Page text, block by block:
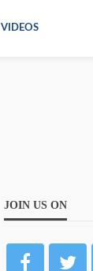
VIDEOS
JOIN US ON